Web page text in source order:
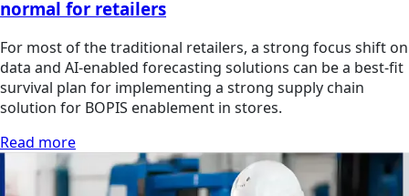
normal for retailers
For most of the traditional retailers, a strong focus shift on
data and AI-enabled forecasting solutions can be a best-fit
survival plan for implementing a strong supply chain
solution for BOPIS enablement in stores.
Read more